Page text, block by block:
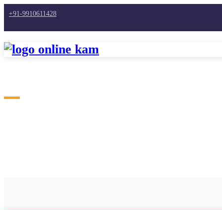
+91-9910611428